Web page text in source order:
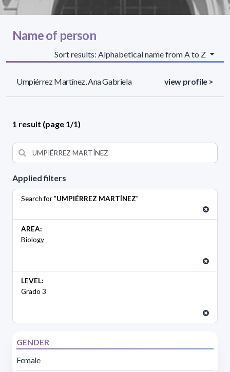
Applied filters
Search for "UMPIÉRREZ MARTÍNEZ"
AREA:
Biology
LEVEL:
Grado 3
GENDER
Female
Name of person
Sort results: Alphabetical name from A to Z
Umpiérrez Martínez, Ana Gabriela view profile >
1 result (page 1/1)